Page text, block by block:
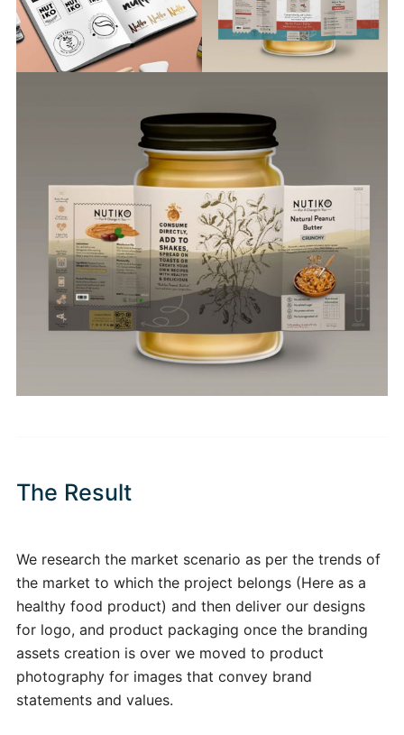
The Result
We research the market scenario as per the trends of
the market to which the project belongs (Here as a
healthy food product) and then deliver our designs
for logo, and product packaging once the branding
assets creation is over we moved to product
photography for images that convey brand
statements and values.